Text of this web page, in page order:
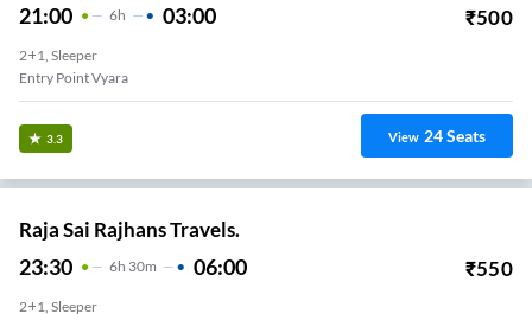
21:00 6H 03:00 ₹500
2+1, Sleeper
Entry Point Vyara
3.3 View 24Seats
Raja Sai Rajhans Travels.
23:30 6H 30m 06:00 ₹550
2+1, Sleeper